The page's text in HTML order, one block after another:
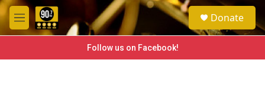
Skip to main content
M
e
e
a
h
Donate
Follow us on Facebook!